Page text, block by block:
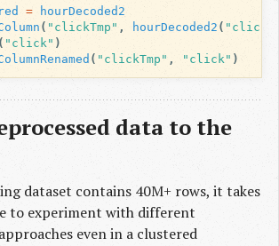
=
hourDecoded2
( "clickTmp" , hourDecoded2 ( "click"
( "click" )
( "clickTmp" , "click" )
data to the
dataset contains 40M+ rows, it takes
to experiment with different
even in a clustered